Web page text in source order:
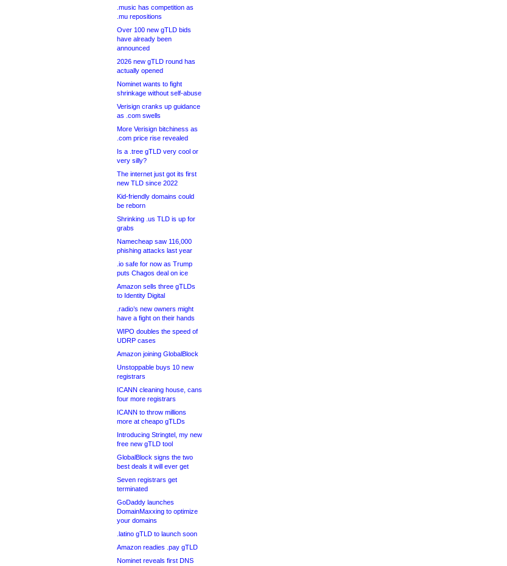
.music has competition as
.mu repositions
Over 100 new gTLD bids
have already been
announced
2026 new gTLD round has
actually opened
Nominet wants to fight
shrinkage without self-abuse
Verisign cranks up guidance
as .com swells
More Verisign bitchiness as
.com price rise revealed
Is a .tree gTLD very cool or
very silly?
The internet just got its first
new TLD since 2022
Kid-friendly domains could
be reborn
Shrinking .us TLD is up for
grabs
Namecheap saw 116,000
phishing attacks last year
.io safe for now as Trump
puts Chagos deal on ice
Amazon sells three gTLDs
to Identity Digital
.radio’s new owners might
have a fight on their hands
WIPO doubles the speed of
UDRP cases
Amazon joining GlobalBlock
Unstoppable buys 10 new
registrars
ICANN cleaning house, cans
four more registrars
ICANN to throw millions
more at cheapo gTLDs
Introducing Stringtel, my new
free new gTLD tool
GlobalBlock signs the two
best deals it will ever get
Seven registrars get
terminated
GoDaddy launches
DomainMaxxing to optimize
your domains
.latino gTLD to launch soon
Amazon readies .pay gTLD
Nominet reveals first DNS